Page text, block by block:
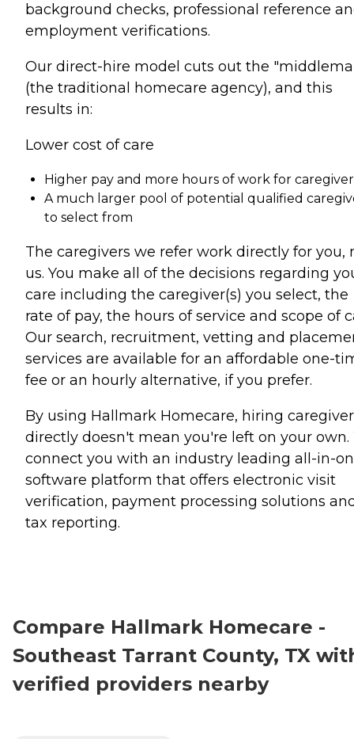
background checks, professional reference
employment verifications.
Our direct-hire model cuts out the
(the traditional homecare agency), and this
results in:
Lower cost of care
Higher pay and more hours of work for
A much larger pool of potential qualified
to select from
The caregivers we refer work directly for you,
us. You make all of the decisions regarding
care including the caregiver(s) you select, the
rate of pay, the hours of service and scope of
Our search, recruitment, vetting and
services are available for an affordable one-
fee or an hourly alternative, if you prefer.
By using Hallmark Homecare, hiring
directly doesn't mean you're left on your own.
connect you with an industry leading all-in-
software platform that offers electronic visit
verification, payment processing solutions
tax reporting.
Compare Hallmark Homecare -
Southeast Tarrant County, TX
verified providers nearby